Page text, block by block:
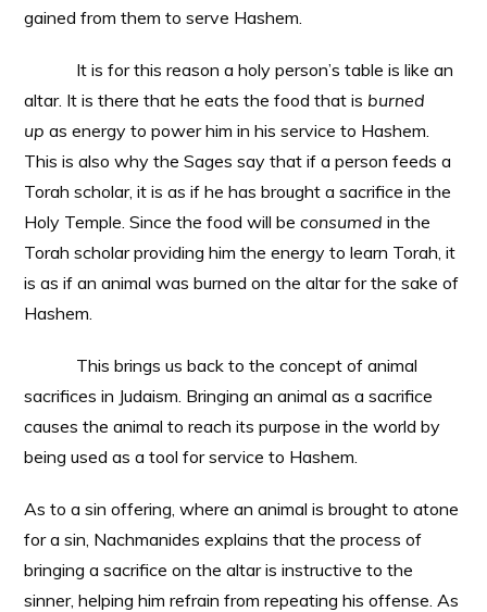
gained from them to serve Hashem.
It is for this reason a holy person’s table is like an
altar. It is there that he eats the food that is burned
up as energy to power him in his service to Hashem.
This is also why the Sages say that if a person feeds a
Torah scholar, it is as if he has brought a sacrifice in the
Holy Temple. Since the food will beconsumed in the
Torah scholar providing him the energy to learn Torah, it
is as if an animal was burned on the altar for the sake of
Hashem.
This brings us back to the concept of animal
sacrifices in Judaism. Bringing an animal as a sacrifice
causes the animal to reach its purpose in the world by
being used as a tool for service to Hashem.
As to a sin offering, where an animal is brought to atone
for a sin, Nachmanides explains that the process of
bringing a sacrifice on the altar is instructive to the
sinner, helping him refrain from repeating his offense. As